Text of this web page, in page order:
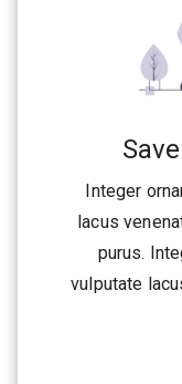
Integer
lacus
purus.
vulputate